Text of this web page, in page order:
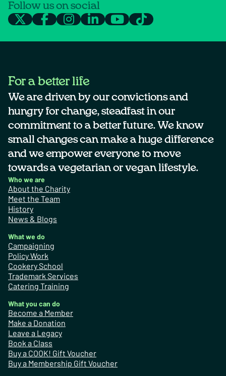
Follow us on social
For a better life
We are driven by our convictions and
hungry for change, steadfast in our
commitment to a better future. We know
small changes can make a huge difference
and we empower everyone to move
towards a vegetarian or vegan lifestyle.
Who we are
About the Charity
Meet the Team
History
News & Blogs
What we do
Campaigning
Policy Work
Cookery School
Trademark Services
Catering Training
What you can do
Become a Member
Make a Donation
Leave a Legacy
Book a Class
Buy a COOK! Gift Voucher
Buy a Membership Gift Voucher